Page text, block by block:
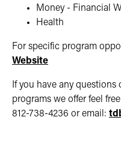
Money - Financial
Health
For specific program
Website
If you have any
programs we offer feel
812-738-4236 or email: